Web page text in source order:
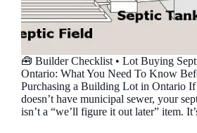
🧰 Builder Checklist • Lot Buying
Ontario: What You Need To Know
Purchasing a Building Lot in Ontario
doesn’t have municipal sewer, your
isn’t a “we’ll figure it out later” item.